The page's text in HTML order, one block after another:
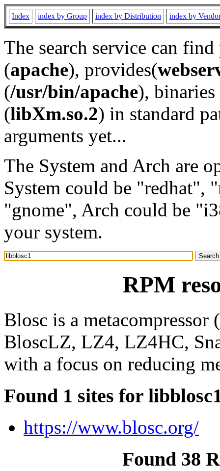
Index index by Group index by Distribution index by
The search service can
(apache), provides(
(/usr/bin/apache), binaries
(libXm.so.2) in standard
arguments yet...
The System and Arch are
System could be "redhat",
"gnome", Arch could be
your system.
RPM
Blosc is a
BloscLZ, LZ4, LZ4HC,
with a focus on reducing
Found 1 sites for
https://www.blosc.org/
Found 38